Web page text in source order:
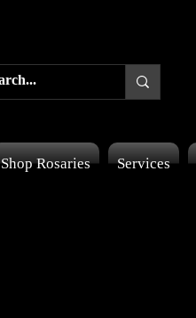
Shop Rosaries Services